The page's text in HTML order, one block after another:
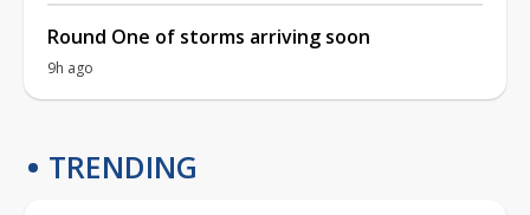
Round One of storms arriving soon
9h ago
TRENDING